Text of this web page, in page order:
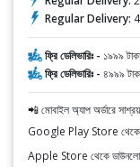
Regular Delivery:
ফ্রি ডেলিভারিঃ - ১৯৯৯
ফ্রি ডেলিভারিঃ - ৪৯৯৯
📲 মোবাইল অ্যাপ অর্ডারে
Google Play Store থেকে
Apple Store থেকে